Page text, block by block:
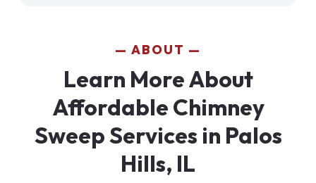
ABOUT
Learn More About
Affordable Chimney
Sweep Services in Palos
Hills, IL